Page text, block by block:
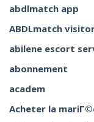
abdlmatch app
ABDLmatch
abilene escort
abonnement
academ
Acheter la